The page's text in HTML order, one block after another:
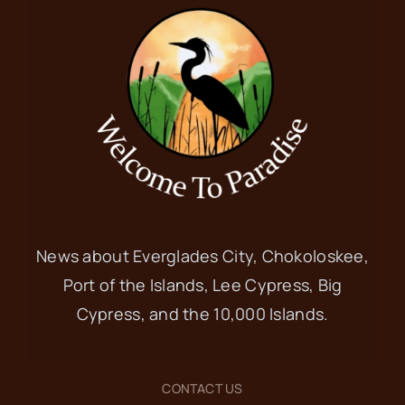
News about Everglades City, Chokoloskee,
Port of the Islands, Lee Cypress, Big
Cypress, and the 10,000 Islands.
CONTACT US